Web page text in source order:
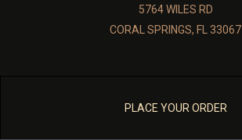
5764 WILES RD
CORAL SPRINGS, FL 33067
PLACE YOUR ORDER